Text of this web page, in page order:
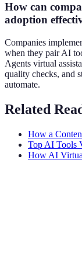
How can
adoption
Companies
when they pair AI
Agents virtual
quality checks, and
automate.
Related
How a
Top AI Tools
How AI